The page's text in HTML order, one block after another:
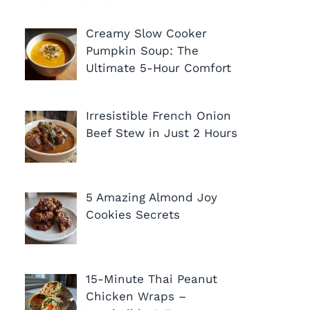
Creamy Slow Cooker
Pumpkin Soup: The
Ultimate 5-Hour Comfort
Irresistible French Onion
Beef Stew in Just 2 Hours
5 Amazing Almond Joy
Cookies Secrets
15-Minute Thai Peanut
Chicken Wraps –